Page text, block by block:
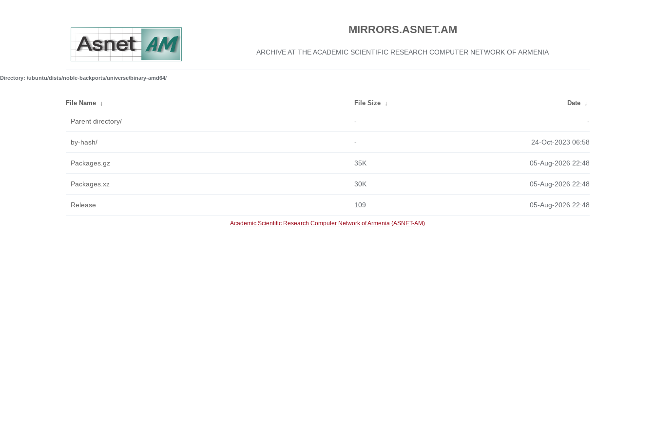
MIRRORS.ASNET.AM
ARCHIVE AT THE ACADEMIC SCIENTIFIC RESEARCH COMPUTER NETWORK OF ARMENIA
Directory: /ubuntu/dists/noble-backports/universe/binary-amd64/
File Name ↓ File Size ↓ Date ↓
Parent directory/ - -
by-hash/ - 24-Oct-2023 06:58
Packages.gz 35K 05-Aug-2026 22:48
Packages.xz 30K 05-Aug-2026 22:48
Release 109 05-Aug-2026 22:48
Academic Scientific Research Computer Network of Armenia (ASNET-AM)